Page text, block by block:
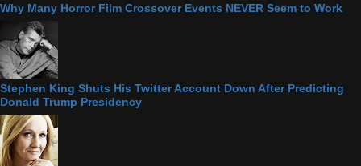
Why Many Horror Film Crossover Events NEVER Seem to Work
Stephen King Shuts His Twitter Account Down After Predicting
Donald Trump Presidency